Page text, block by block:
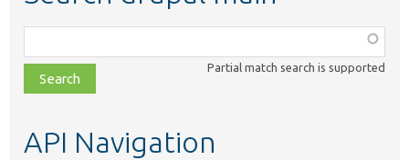
class,
file,
topic,
Partial match search is supported
API Navigation